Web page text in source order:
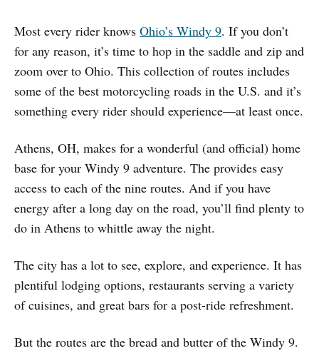
Most every rider knows Ohio’s Windy 9. If you don’t
for any reason, it’s time to hop in the saddle and zip and
zoom over to Ohio. This collection of routes includes
some of the best motorcycling roads in the U.S. and it’s
something every rider should experience—at least once.
Athens, OH, makes for a wonderful (and official) home
base for your Windy 9 adventure. The provides easy
access to each of the nine routes. And if you have
energy after a long day on the road, you’ll find plenty to
do in Athens to whittle away the night.
The city has a lot to see, explore, and experience. It has
plentiful lodging options, restaurants serving a variety
of cuisines, and great bars for a post-ride refreshment.
But the routes are the bread and butter of the Windy 9.